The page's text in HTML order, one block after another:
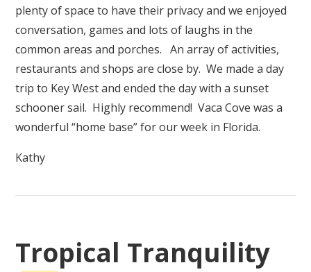
plenty of space to have their privacy and we enjoyed
conversation, games and lots of laughs in the
common areas and porches. An array of activities,
restaurants and shops are close by. We made a day
trip to Key West and ended the day with a sunset
schooner sail. Highly recommend! Vaca Cove was a
wonderful “home base” for our week in Florida.
Kathy
Tropical Tranquility